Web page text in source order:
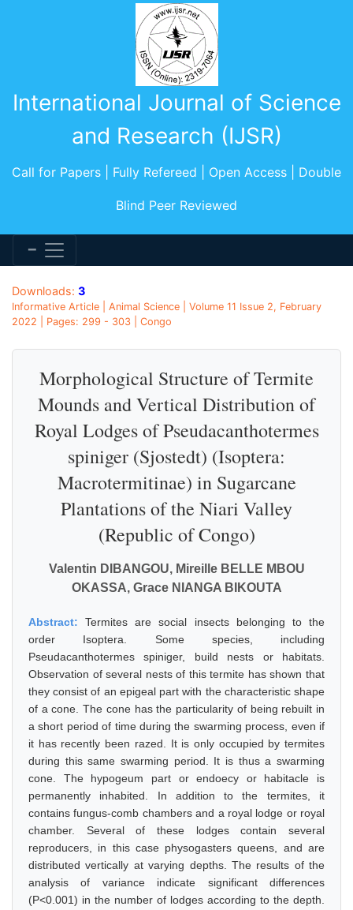
International Journal of Science
and Research (IJSR)
Call for Papers | Fully Refereed | Open Access | Double
Blind Peer Reviewed
Downloads: 3
Informative Article | Animal Science | Volume 11 Issue 2, February
2022 | Pages: 299 - 303 | Congo
Morphological Structure of Termite
Mounds and Vertical Distribution of
Royal Lodges of Pseudacanthotermes
spiniger (Sjostedt) (Isoptera:
Macrotermitinae) in Sugarcane
Plantations of the Niari Valley
(Republic of Congo)
Valentin DIBANGOU, Mireille BELLE MBOU
OKASSA, Grace NIANGA BIKOUTA
Abstract:Termites are social insects belonging to the
order Isoptera. Some species, including
Pseudacanthotermes spiniger, build nests or habitats.
Observation of several nests of this termite has shown that
they consist of an epigeal part with the characteristic shape
of a cone. The cone has the particularity of being rebuilt in
a short period of time during the swarming process, even if
it has recently been razed. It is only occupied by termites
during this same swarming period. It is thus a swarming
cone. The hypogeum part or endoecy or habitacle is
permanently inhabited. In addition to the termites, it
contains fungus-comb chambers and a royal lodge or royal
chamber. Several of these lodges contain several
reproducers, in this case physogasters queens, and are
distributed vertically at varying depths. The results of the
analysis of variance indicate significant differences
(P<0.001) in the number of lodges according to the depth.